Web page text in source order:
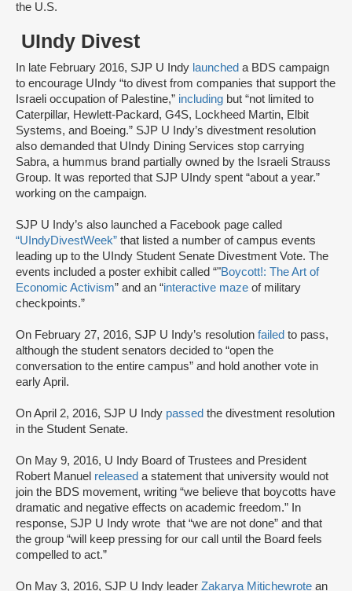
the U.S.
UIndy Divest
In late February 2016, SJP U Indy launched a BDS campaign
to encourage UIndy “to divest from companies that support the
Israeli occupation of Palestine,” including but “not limited to
Caterpillar, Hewlett-Packard, G4S, Lockheed Martin, Elbit
Systems, and Boeing.” SJP U Indy’s divestment resolution
also demanded that UIndy Dining Services stop carrying
Sabra, a hummus brand partially owned by the Israeli Strauss
Group. It was reported that SJP UIndy spent “about a year.”
working on the campaign.
SJP U Indy’s also launched a Facebook page called
“UIndyDivestWeek” that listed a number of campus events
leading up to the UIndy Student Senate Divestment Vote. The
events included a poster exhibit called “"Boycott!: The Art of
Economic Activism” and an “interactive maze of military
checkpoints.”
On February 27, 2016, SJP U Indy’s resolution failed to pass,
although the student senators decided to “open the
conversation to the entire campus” and hold another vote in
early April.
On April 2, 2016, SJP U Indy passed the divestment resolution
in the Student Senate.
On May 9, 2016, U Indy Board of Trustees and President
Robert Manuel released a statement that university would not
join the BDS movement, writing “we believe that boycotts have
dramatic and negative effects on academic freedom.” In
response, SJP U Indy wrote that “we are not done” and that
the group “will keep pressing for our call until the Board feels
compelled to act.”
On May 3, 2016, SJP U Indy leader Zakarya Mitichewrote an